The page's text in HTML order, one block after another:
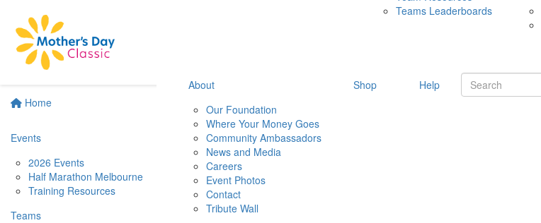
Home
Events
2026 Events
Half Marathon Melbourne
Training Resources
Teams
Teams Leaderboards
About
Our Foundation
Where Your Money Goes
Community Ambassadors
News and Media
Careers
Event Photos
Contact
Tribute Wall
Shop Help